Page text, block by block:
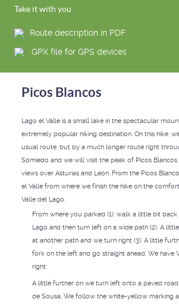
Take it with you
Route description in PDF
GPX file for GPS devices
Picos Blancos
Lago el Valle is a small lake in the spectacular
extremely popular hiking destination. On this hike,
usual route, but by a much longer route right
Somiedo and we will visit the peak of Picos
views over Asturias and León. From the Picos
el Valle from where we finish the hike on the
Valle del Lago.
From where you parked (1), walk a little bit
Lago and then turn left on a wide path (2). A
at another path and we turn right (3). A little
fork on the left and go straight ahead. We have
right.
A little further on we turn left onto a paved road
de Sousa. We follow the white-yellow marking